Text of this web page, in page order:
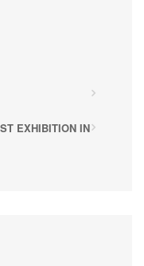
EXHIBITION IN